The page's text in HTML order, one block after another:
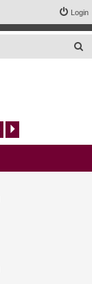
Login